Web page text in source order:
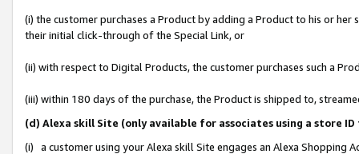
(i) the customer purchases a Product by adding a Product to his or
their initial click-through of the Special Link, or
(ii) with respect to Digital Products, the customer purchases such a
(iii) within 180 days of the purchase, the Product is shipped to,
(d) Alexa skill Site (only available for associates using a store
(i) a customer using your Alexa skill Site engages an Alexa Shopping